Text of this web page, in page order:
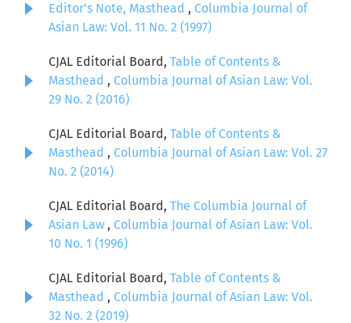
Editor's Note, Masthead , Columbia Journal of
Asian Law: Vol. 11 No. 2 (1997)
CJAL Editorial Board, Table of Contents &
Masthead , Columbia Journal of Asian Law: Vol.
29 No. 2 (2016)
CJAL Editorial Board, Table of Contents &
Masthead , Columbia Journal of Asian Law: Vol. 27
No. 2 (2014)
CJAL Editorial Board, The Columbia Journal of
Asian Law , Columbia Journal of Asian Law: Vol.
10 No. 1 (1996)
CJAL Editorial Board, Table of Contents &
Masthead , Columbia Journal of Asian Law: Vol.
32 No. 2 (2019)